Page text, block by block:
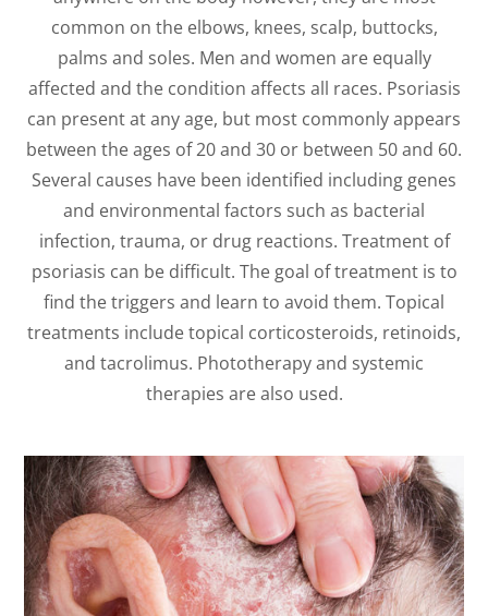
common on the elbows, knees, scalp, buttocks,
palms and soles. Men and women are equally
affected and the condition affects all races. Psoriasis
can present at any age, but most commonly appears
between the ages of 20 and 30 or between 50 and 60.
Several causes have been identified including genes
and environmental factors such as bacterial
infection, trauma, or drug reactions. Treatment of
psoriasis can be difficult. The goal of treatment is to
find the triggers and learn to avoid them. Topical
treatments include topical corticosteroids, retinoids,
and tacrolimus. Phototherapy and systemic
therapies are also used.